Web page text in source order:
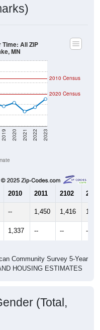
2019 2020 2021 2022 2023
2020 Census
2010 Census
All ZIP
MN
2010 2011 2102 2013
-- 1,450 1,416
1,337 -- -- --
Community Survey 5-Year
HOUSING ESTIMATES
(Total,